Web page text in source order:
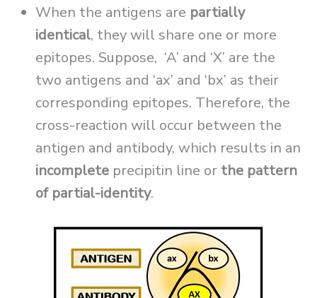
When the antigens are partially
identical, they will share one or more
epitopes. Suppose, ‘A’ and ‘X’ are the
two antigens and ‘ax’ and ‘bx’ as their
corresponding epitopes. Therefore, the
cross-reaction will occur between the
antigen and antibody, which results in an
incomplete precipitin line or the pattern
of partial-identity.